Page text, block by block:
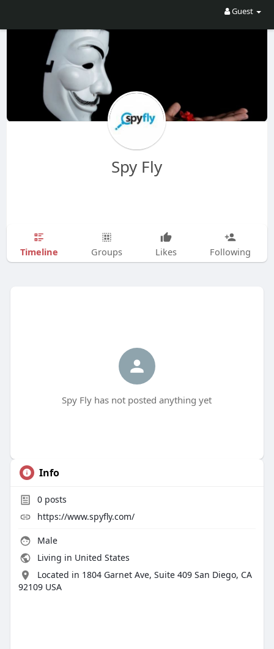
Guest
Spy Fly
Timeline Groups Likes Following
Spy Fly has not posted anything yet
Info
0posts
https://www.spyfly.com/
Male
Living in United States
Located in 1804 Garnet Ave, Suite 409 San Diego, CA
92109 USA